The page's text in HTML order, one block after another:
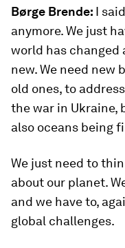
Børge Brende: I
anymore. We just
world has changed
new. We need new
old ones, to
the war in Ukraine,
also oceans being
We just need to
about our planet.
and we have to,
global challenges.